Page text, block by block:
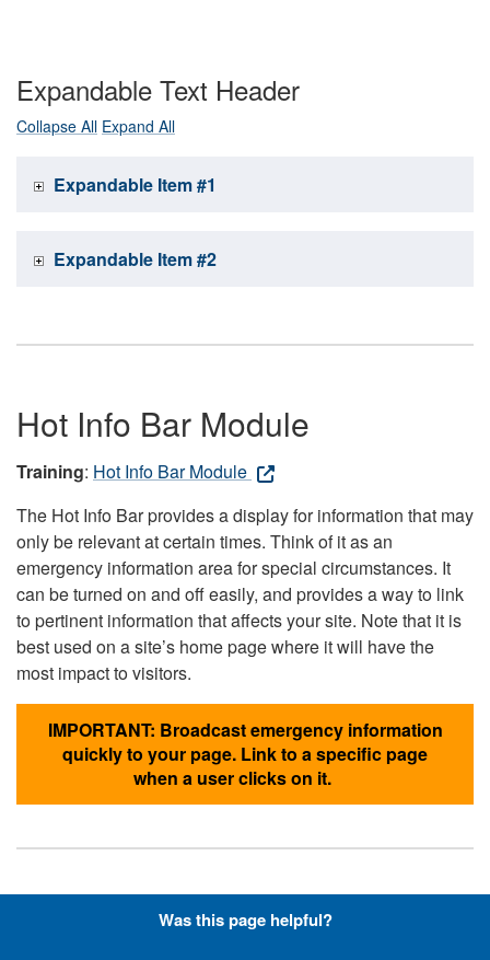
Expandable Text Header
Collapse All Expand All
Expandable Item #1
Expandable Item #2
Hot Info Bar Module
Training: Hot Info Bar Module
The Hot Info Bar provides a display for information that may
only be relevant at certain times. Think of it as an
emergency information area for special circumstances. It
can be turned on and off easily, and provides a way to link
to pertinent information that affects your site. Note that it is
best used on a site’s home page where it will have the
most impact to visitors.
IMPORTANT: Broadcast emergency information
quickly to your page. Link to a specific page
when a user clicks on it.
Hyperlinks with Font-Awesome
Was this page helpful?